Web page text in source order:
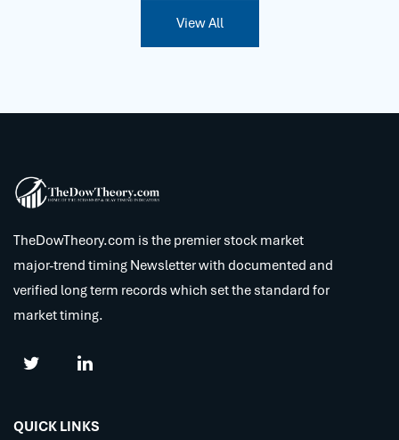
View All
TheDowTheory.com is the premier stock market
major-trend timing Newsletter with documented and
verified long term records which set the standard for
market timing.
QUICK LINKS